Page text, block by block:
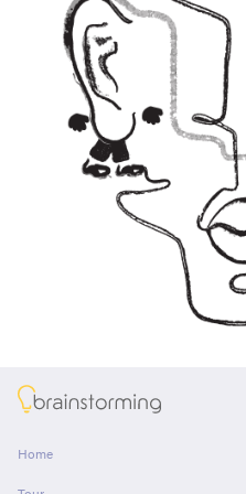
About
Home